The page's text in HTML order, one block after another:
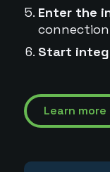
Enter the
Start
Learn more